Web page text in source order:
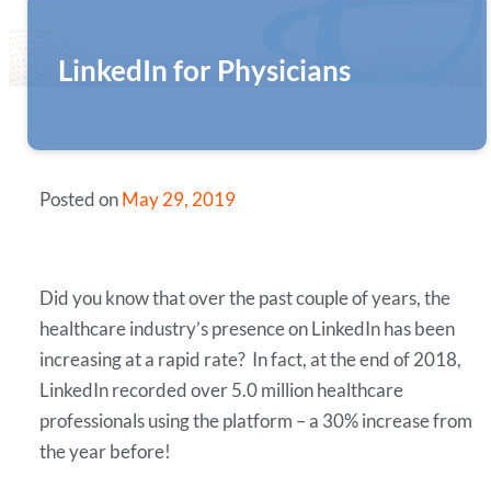
LinkedIn for Physicians
Posted onMay 29, 2019
Did you know that over the past couple of years, the
healthcare industry’s presence on LinkedIn has been
increasing at a rapid rate? In fact, at the end of 2018,
LinkedIn recorded over 5.0 million healthcare
professionals using the platform – a 30% increase from
the year before!